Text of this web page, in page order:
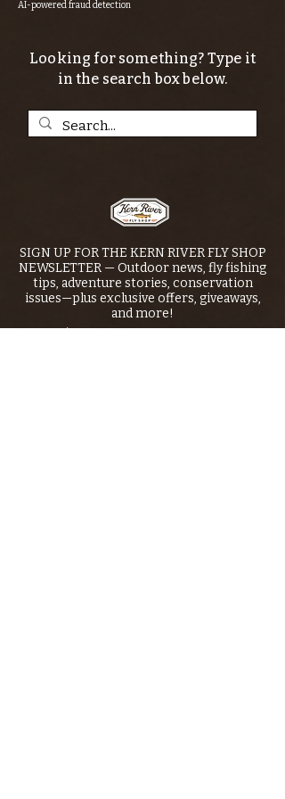
AI-powered fraud detection
Looking for something? Type it
in the search box below.
SIGN UP FOR THE KERN RIVER FLY SHOP
NEWSLETTER — Outdoor news, fly fishing
tips, adventure stories, conservation
issues—plus exclusive offers, giveaways,
and more!
Email *